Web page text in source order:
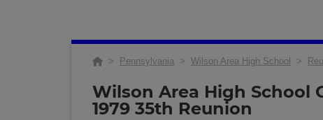
> Pennsylvania > Wilson Area High School >
Wilson Area High School
1979 35th Reunion